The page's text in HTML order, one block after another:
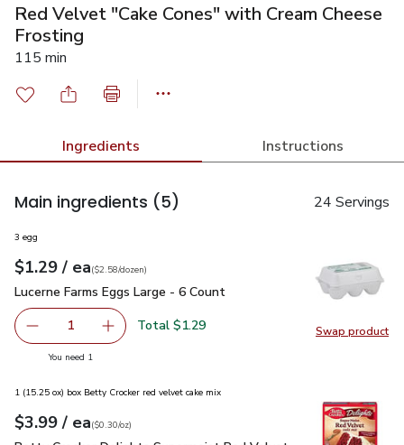
Red Velvet "Cake Cones" with Cream Cheese
Frosting
115 min
Ingredients Instructions
Main ingredients (5) 24 Servings
Swap product
Swap
3 egg
Your price$1.29
$1.29 / eaeach
$2.58perdozen
($2.58/dozen)
Lucerne Farms Eggs Large - 6 Count
Lucerne Farms Eggs Large - 6 Count
Remove Lucerne Farms Eggs Large - 6 Count
1 Add one, Lucerne Farms Eggs Large - 6 Count
Total $1.29
You need 1
1 (15.25 ox) box Betty Crocker red velvet cake mix
Your price$3.99
$3.99 / eaeach
$0.30perounce
($0.30/oz)